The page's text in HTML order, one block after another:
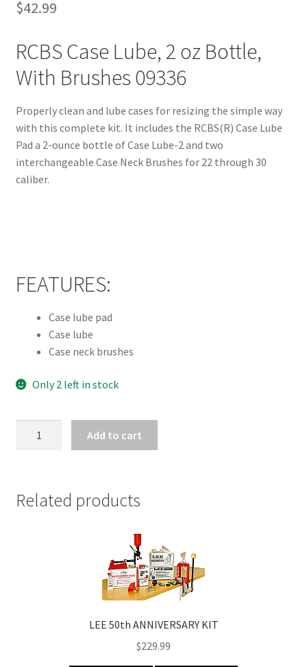
$42.99
RCBS Case Lube, 2 oz Bottle,
With Brushes 09336
Properly clean and lube cases for resizing the simple way
with this complete kit. It includes the RCBS(R) Case Lube
Pad a 2-ounce bottle of Case Lube-2 and two
interchangeable Case Neck Brushes for 22 through 30
caliber.
FEATURES:
Case lube pad
Case lube
Case neck brushes
Only 2 left in stock
quantity
Add to cart
Related products
LEE 50th ANNIVERSARY KIT
$229.99